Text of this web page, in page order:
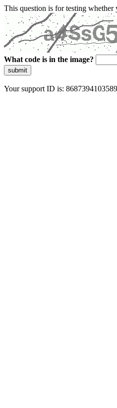
This question is for testing whether
What code is in the image?
submit
Your support ID is: